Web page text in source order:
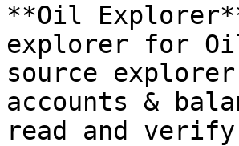
**Oil
explorer for
source
accounts &
read and